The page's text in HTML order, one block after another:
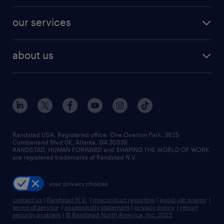
finance & accounting jobs
human resources jobs
industrial management jobs
sales & marketing jobs
resume builder
our services
flexible to permanent staffing
high-volume hiring support
managed service programs
recruitment process outsourcing
talent transition
about us
contact us
locations
careers at randstad
press room
Randstad USA, Registered office:​ One Overton Park, 3625
Cumberland Blvd SE, Atlanta, GA 30339.
RANDSTAD, HUMAN FORWARD and SHAPING THE WORLD OF WORK
are registered trademarks of Randstad N.V.
your privacy choices
contact us | Randstad N.V. | misconduct reporting | avoid job scams |
terms of service | accessibility statement | privacy policy | report
security problem | © Randstad North America, Inc. 2025